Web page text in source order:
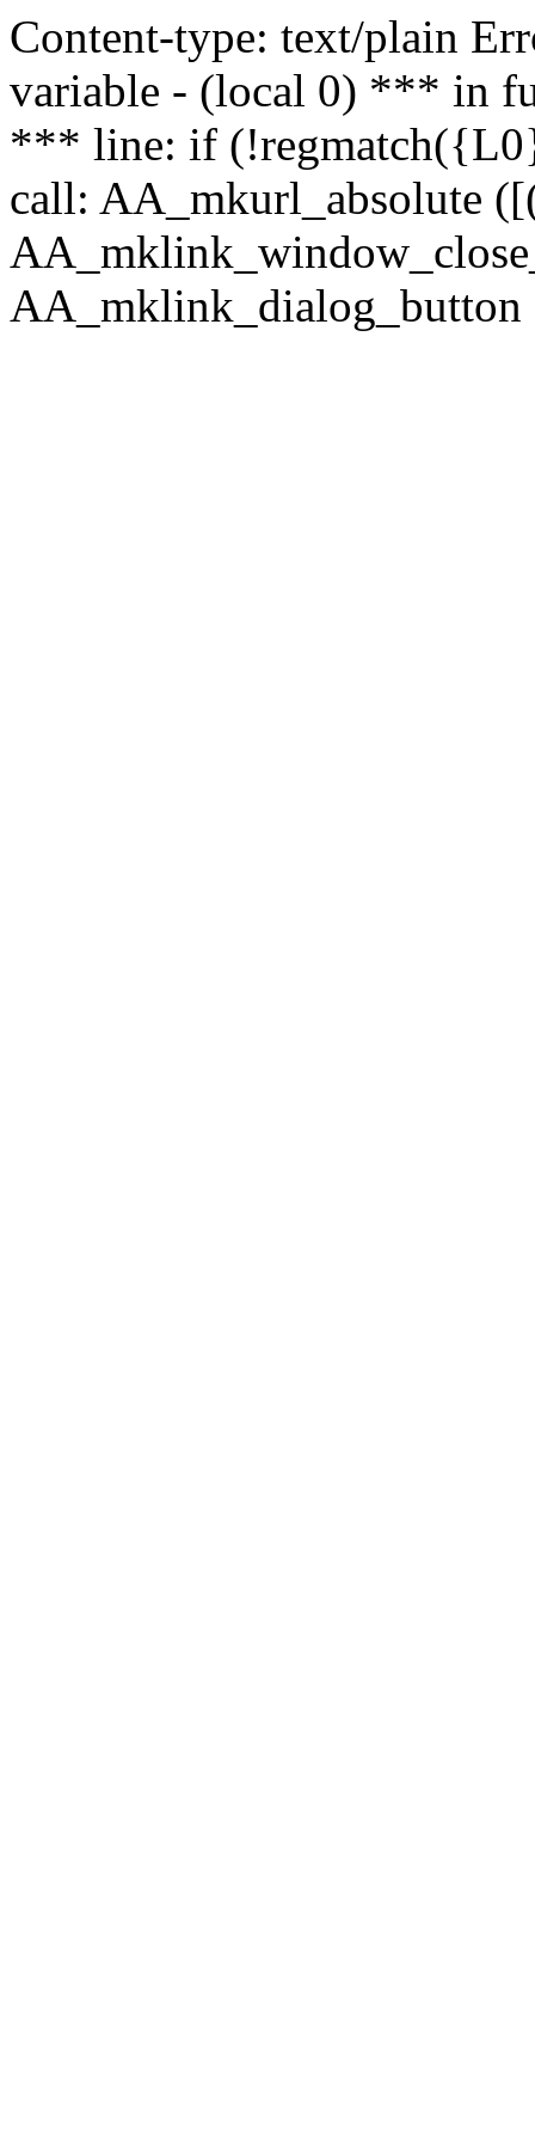
Content-type: text/plain
variable - (local 0) *** in
*** line: if
call: AA_mkurl_absolute